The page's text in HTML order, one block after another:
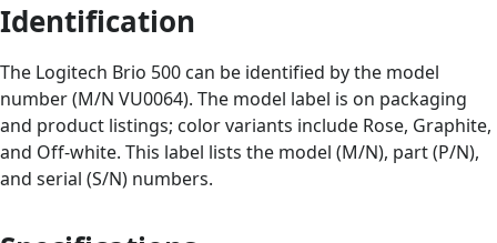
Identification
The Logitech Brio 500 can be identified by the model
number (M/N VU0064). The model label is on packaging
and product listings; color variants include Rose, Graphite,
and Off‑white. This label lists the model (M/N), part (P/N),
and serial (S/N) numbers.